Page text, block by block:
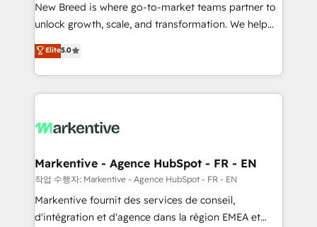
to automate growth. 🏆 Elite Excellence - 8 platform
accreditations and deep HIPAA-compliance
expertise. - A team of 250+ experts dedicated to
your resilient growth.
New Breed is where go-to-market teams partner to
unlock growth, scale, and transformation. We help
companies activate HubSpot’s AI-powered
customer platform and operationalize HubSpot’s
Loop Marketing framework through expert-led
services, smart agents, and purpose-built apps,
results, fast. ⚙️CRM & RevOps: Align all Hubs to your
🎯Demand Gen & ABM: Drive pipeline with inbound,
ABM, AEO, SEO, & paid media. 👩‍💻Web Design:
Build high-performing websites with UX, messaging,
& conversion strategy that drive results. 🤖AI
Elite5.0
Markentive - Agence HubSpot - FR - EN
작업 수행자: Markentive - Agence HubSpot - FR - EN
Markentive fournit des services de conseil,
d'intégration et d'agence dans la région EMEA et